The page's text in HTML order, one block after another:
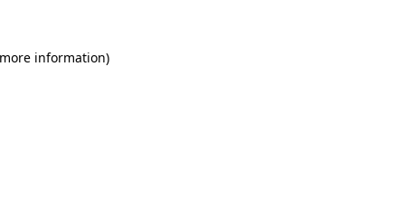
information)